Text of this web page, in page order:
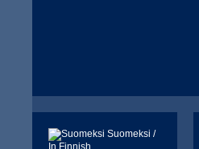
Suomeksi /
In Finnish